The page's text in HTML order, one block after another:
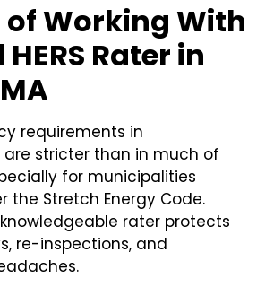
of Working With
Rater in
requirements in
are stricter than in much of
for municipalities
the Stretch Energy Code.
rater protects
re-inspections, and